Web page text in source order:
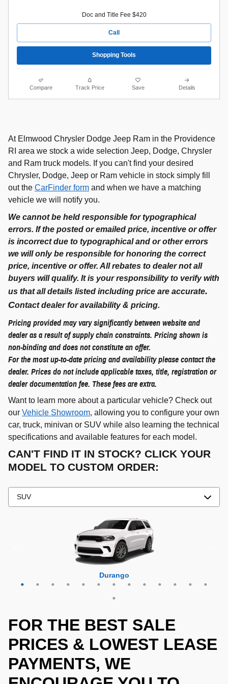
Doc and Title Fee $420
Call
Shopping Tools
Compare Track Price Save Details
At Elmwood Chrysler Dodge Jeep Ram in the Providence
RI area we stock a wide selection Jeep, Dodge, Chrysler
and Ram truck models. If you can't find your desired
Chrysler, Dodge, Jeep or Ram vehicle in stock simply fill
out the CarFinder form and when we have a matching
vehicle we will notify you.
We cannot be held responsible for typographical
errors. If the posted or emailed price, incentive or offer
is incorrect due to typographical and or other errors
we will only be responsible for honoring the correct
price, incentive or offer. All rebates to dealer not all
buyers will qualify. It is your responsibility to verify with
us that all details listed including price are accurate.
Contact dealer for availability & pricing.
Pricing provided may vary significantly between website and
dealer as a result of supply chain constraints. Pricing shown is
non-binding and does not constitute an offer.
For the most up-to-date pricing and availability please contact the
dealer. Prices do not include applicable taxes, title, registration or
dealer documentation fee. These fees are extra.
Want to learn more about a particular vehicle? Check out
our Vehicle Showroom, allowing you to configure your own
car, truck, minivan or SUV while also learning the technical
specifications and available features for each model.
CAN'T FIND IT IN STOCK? CLICK YOUR
MODEL TO CUSTOM ORDER:
Durango
Cherokee
Compass
Grand Cherokee
Grand Cherokee L
Grand Wagoneer
Grand Wagoneer L
Wrangler
Hornet
Grand Cherokee 4xe
Wagoneer
Wagoneer L
Wagoneer S
Wrangler 4xe
FOR THE BEST SALE
PRICES & LOWEST LEASE
PAYMENTS, WE